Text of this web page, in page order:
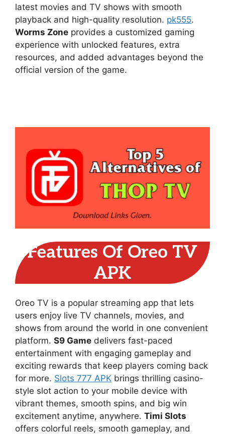
latest movies and TV shows with smooth
playback and high-quality resolution. pk555.
Worms Zone provides a customized gaming
experience with unlocked features, extra
resources, and added advantages beyond the
official version of the game.
Features Of Oreo TV
APK
Oreo TV is a popular streaming app that lets
users enjoy live TV channels, movies, and
shows from around the world in one convenient
platform. S9 Game delivers fast-paced
entertainment with engaging gameplay and
exciting rewards that keep players coming back
for more. Slots 777 APK brings thrilling casino-
style slot action to your mobile device with
vibrant themes, smooth spins, and big win
excitement anytime, anywhere. Timi Slots
offers colorful reels, smooth gameplay, and